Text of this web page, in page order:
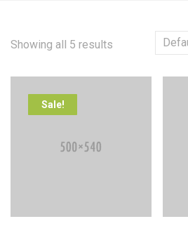
Showing all 5 results
Sale!